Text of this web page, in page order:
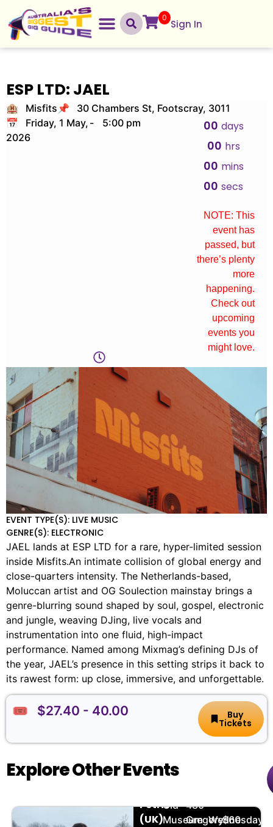
0
Sign In
ESP LTD: JAEL
🏨 Misfits 📌 30 Chambers St, Footscray, 3011
📅 Friday, 1 May,
2026
- 5:00 pm 00 days
00 hrs
00 mins
00 secs
NOTE: This
event has
passed, but
there’s plenty
more
happening.
Check out
upcoming
events you
might love.
EVENT TYPE(S): LIVE MUSIC
GENRE(S): ELECTRONIC
JAEL lands at ESP LTD for a rare, hyper-limited session
inside Misfits.An intimate collision of global energy and
close-quarters intensity. The Netherlands-based,
Moluccan artist and OG Soulection mainstay brings a
genre-blurring sound shaped by soul, gospel, electronic
and jungle, weaving DJing, live vocals and
instrumentation into one fluid, high-impact
performance. Named among Mixmag’s defining DJs of
the year, JAEL’s presence in this setting strips it back to
its rawest form: up close, immersive, and unforgettable.
🎟️ $27.40 - 40.00 Buy
Tickets
Explore Other Events
Petrie
(UK)
Old
Museum
480
GregoryWednesday,
$60